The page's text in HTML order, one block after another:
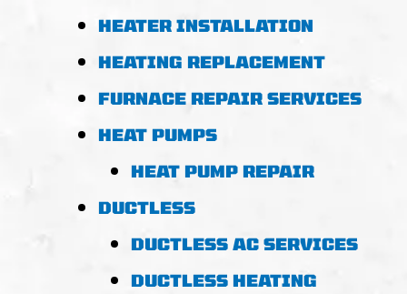
HEATER INSTALLATION
HEATING REPLACEMENT
FURNACE REPAIR SERVICES
HEAT PUMPS
HEAT PUMP REPAIR
DUCTLESS
DUCTLESS AC SERVICES
DUCTLESS HEATING